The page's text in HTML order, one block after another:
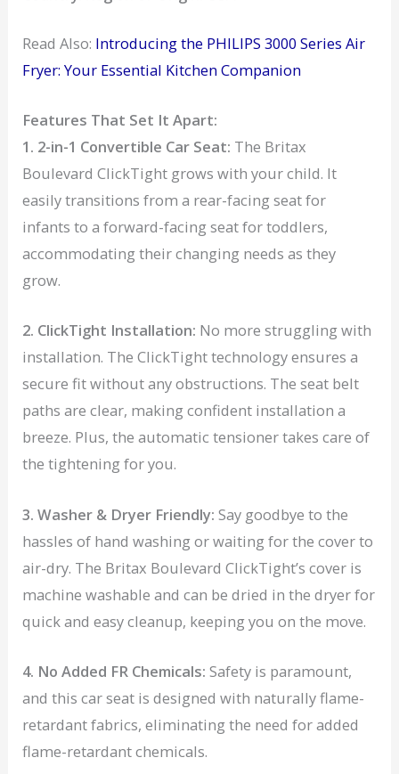
Read Also: Introducing the PHILIPS 3000 Series Air
Fryer: Your Essential Kitchen Companion
Features That Set It Apart:
1. 2-in-1 Convertible Car Seat: The Britax
Boulevard ClickTight grows with your child. It
easily transitions from a rear-facing seat for
infants to a forward-facing seat for toddlers,
accommodating their changing needs as they
grow.
2. ClickTight Installation: No more struggling with
installation. The ClickTight technology ensures a
secure fit without any obstructions. The seat belt
paths are clear, making confident installation a
breeze. Plus, the automatic tensioner takes care of
the tightening for you.
3. Washer & Dryer Friendly: Say goodbye to the
hassles of hand washing or waiting for the cover to
air-dry. The Britax Boulevard ClickTight’s cover is
machine washable and can be dried in the dryer for
quick and easy cleanup, keeping you on the move.
4. No Added FR Chemicals: Safety is paramount,
and this car seat is designed with naturally flame-
retardant fabrics, eliminating the need for added
flame-retardant chemicals.